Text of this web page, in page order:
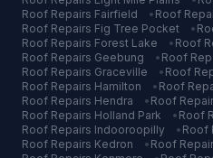
Roof Repairs Fairfield • Roof
Roof Repairs Fig Tree Pocket •
Roof Repairs Forest Lake • Roof
Roof Repairs Geebung • Roof
Roof Repairs Graceville • Roof
Roof Repairs Hamilton • Roof
Roof Repairs Hendra • Roof
Roof Repairs Holland Park • Roof
Roof Repairs Indooroopilly • Roof
Roof Repairs Kedron • Roof